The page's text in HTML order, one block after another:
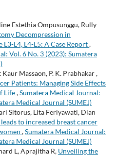
Estethia Ompusunggu, Rully
Decompression in
L4, L4-L5: A Case Report,
Vol. 6 No. 3 (2023): Sumatera
Massaon, P. K. Prabhakar ,
Patients: Managing Side Effects
Life,Sumatera Medical Journal:
Medical Journal (SUMEJ)
Sitorus, Lita Feriyawati, Dian
to increased breast cancer
,Sumatera Medical Journal:
Medical Journal (SUMEJ)
L, Aprajitha R, Unveiling the